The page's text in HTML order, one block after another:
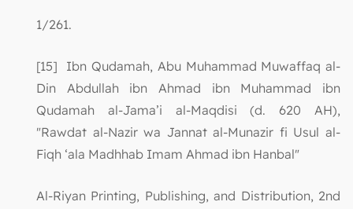
1/261.
[15] Ibn Qudamah, Abu Muhammad Muwaffaq al-
Din Abdullah ibn Ahmad ibn Muhammad ibn
Qudamah al-Jama’i al-Maqdisi (d. 620 AH),
"Rawdat al-Nazir wa Jannat al-Munazir fi Usul al-
Fiqh ‘ala Madhhab Imam Ahmad ibn Hanbal"
Al-Riyan Printing, Publishing, and Distribution, 2nd